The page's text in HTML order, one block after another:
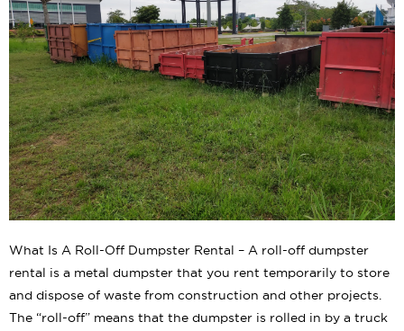
What Is A Roll-Off Dumpster Rental – A roll-off dumpster
rental is a metal dumpster that you rent temporarily to store
and dispose of waste from construction and other projects.
The “roll-off” means that the dumpster is rolled in by a truck